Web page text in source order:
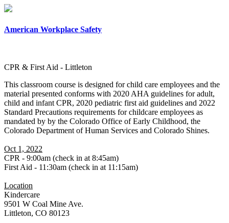
American Workplace Safety
CPR & First Aid - Littleton
This classroom course is designed for child care employees and the
material presented conforms with 2020 AHA guidelines for adult,
child and infant CPR, 2020 pediatric first aid guidelines and 2022
Standard Precautions requirements for childcare employees as
mandated by by the Colorado Office of Early Childhood, the
Colorado Department of Human Services and Colorado Shines.
Oct 1, 2022
CPR - 9:00am (check in at 8:45am)
First Aid - 11:30am (check in at 11:15am)
Location
Kindercare
9501 W Coal Mine Ave.
Littleton, CO 80123